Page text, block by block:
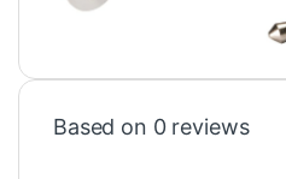
Based on 0 reviews